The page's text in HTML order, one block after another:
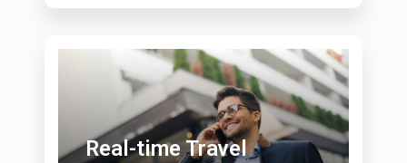
Real-time Travel